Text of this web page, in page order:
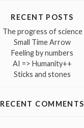
RECENT POSTS
The progress of science
Small Time Arrow
Feeling by numbers
AI => Humanity++
Sticks and stones
RECENT COMMENTS